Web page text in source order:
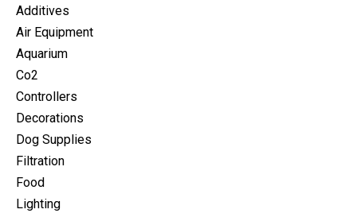
Additives
Air Equipment
Aquarium
Co2
Controllers
Decorations
Dog Supplies
Filtration
Food
Lighting